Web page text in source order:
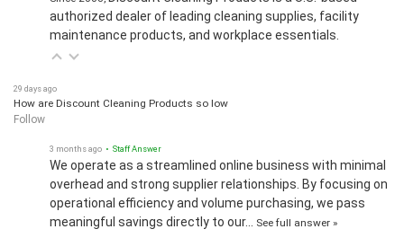
authorized dealer of leading cleaning supplies, facility
maintenance products, and workplace essentials.
How are Discount Cleaning Products so low
Follow
We operate as a streamlined online business with minimal
overhead and strong supplier relationships. By focusing on
operational efficiency and volume purchasing, we pass
meaningful savings directly to our…